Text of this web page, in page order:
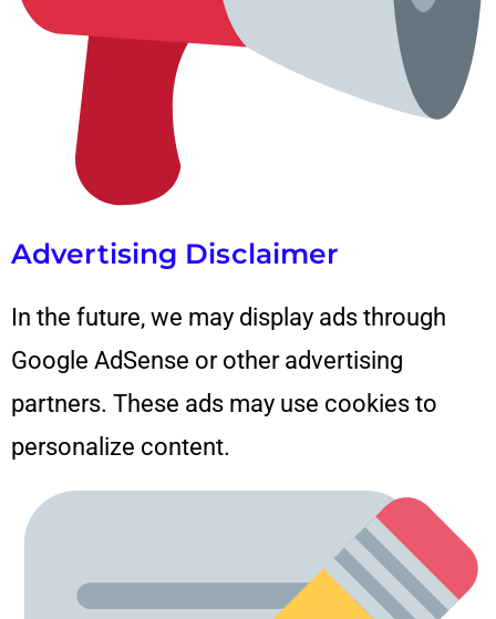
Advertising Disclaimer
In the future, we may display ads through
Google AdSense or other advertising
partners. These ads may use cookies to
personalize content.